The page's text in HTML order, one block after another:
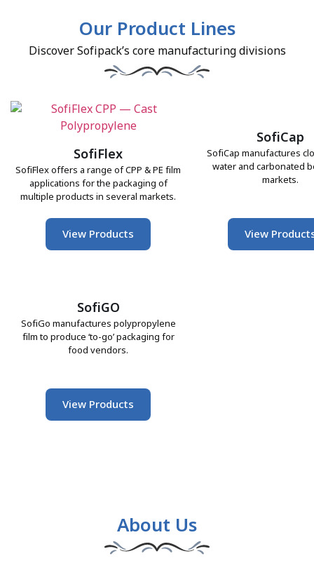
Our Product Lines
Discover Sofipack’s core manufacturing divisions
SofiFlex
SofiFlex offers a range of CPP & PE film
applications for the packaging of
multiple products in several markets.
View Products
SofiCap
SofiCap manufactures
water and carbonated
markets.
View
SofiGO
SofiGo manufactures polypropylene
film to produce ‘to-go’ packaging for
food vendors.
View Products
About Us